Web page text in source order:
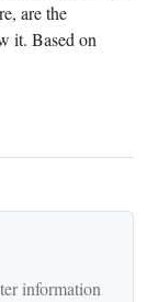
are the
it. Based on
information